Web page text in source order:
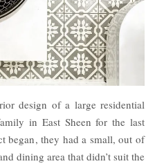
design of a large residential
in East Sheen for the last
began, they had a small, out of
dining area that didn’t suit the